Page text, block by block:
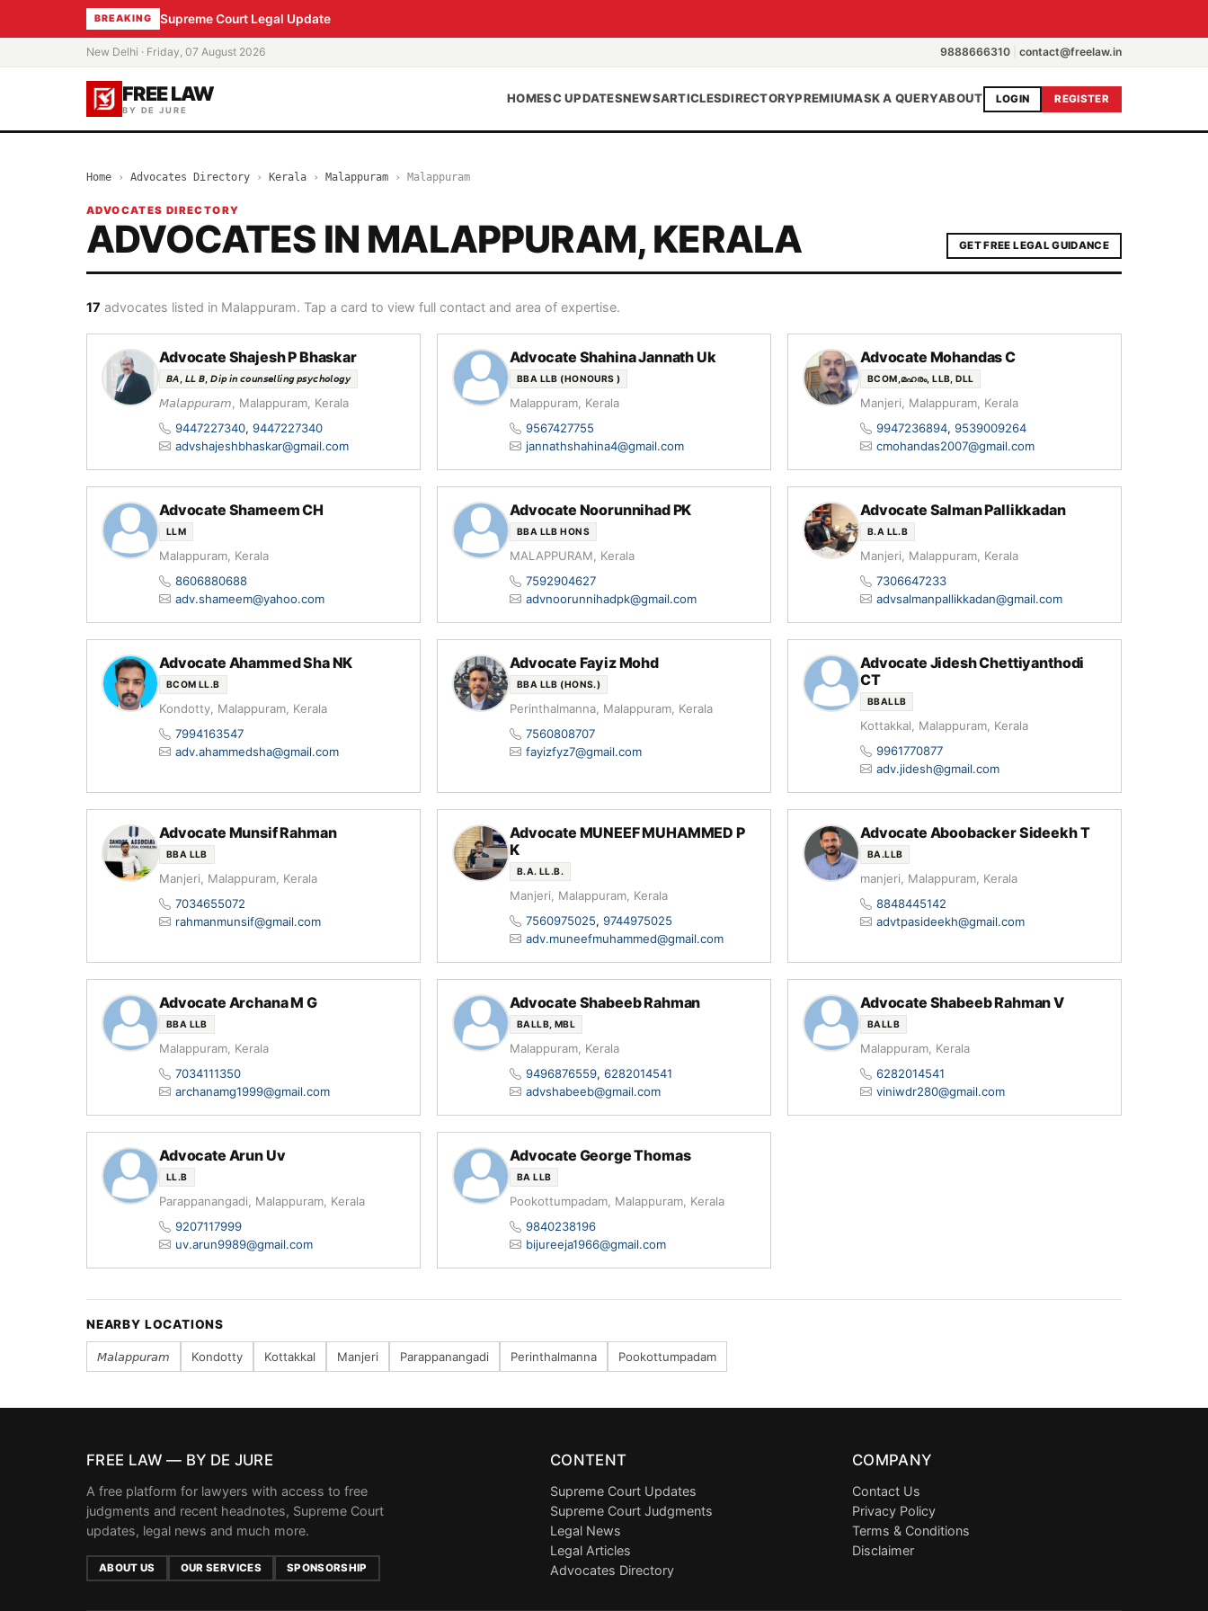
BREAKING Supreme Court Legal Update
New Delhi · Friday, 07 August 2026 9888666310 contact@freelaw.in
FREE LAW
BY DE JURE
HOMESC UPDATESNEWSARTICLESDIRECTORYPREMIUMASK A QUERYABOUT LOGIN REGISTER
Home › Advocates Directory › Kerala › Malappuram › Malappuram
ADVOCATES DIRECTORY
ADVOCATES IN MALAPPURAM, KERALA GET FREE LEGAL GUIDANCE
17 advocates listed in Malappuram. Tap a card to view full contact and area of expertise.
Advocate Shajesh P Bhaskar
𝘉𝘈, 𝘓𝘓 𝘉, 𝘋𝘪𝘱 𝘪𝘯 𝘤𝘰𝘶𝘯𝘴𝘦𝘭𝘭𝘪𝘯𝘨 𝘱𝘴𝘺𝘤𝘩𝘰𝘭𝘰𝘨𝘺
𝘔𝘢𝘭𝘢𝘱𝘱𝘶𝘳𝘢𝘮, Malappuram, Kerala
9447227340, 9447227340
advshajeshbhaskar@gmail.com
Advocate Shahina Jannath Uk
BBA LLB (HONOURS )
Malappuram, Kerala
9567427755
jannathshahina4@gmail.com
Advocate Mohandas C
BCOM,മഹരം, LLB, DLL
Manjeri, Malappuram, Kerala
9947236894, 9539009264
cmohandas2007@gmail.com
Advocate Shameem CH
LLM
Malappuram, Kerala
8606880688
adv.shameem@yahoo.com
Advocate Noorunnihad PK
BBA LLB HONS
MALAPPURAM, Kerala
7592904627
advnoorunnihadpk@gmail.com
Advocate Salman Pallikkadan
B.A LL.B
Manjeri, Malappuram, Kerala
7306647233
advsalmanpallikkadan@gmail.com
Advocate Ahammed Sha NK
BCOM LL.B
Kondotty, Malappuram, Kerala
7994163547
adv.ahammedsha@gmail.com
Advocate Fayiz Mohd
BBA LLB (HONS.)
Perinthalmanna, Malappuram, Kerala
7560808707
fayizfyz7@gmail.com
Advocate Jidesh Chettiyanthodi
CT
BBALLB
Kottakkal, Malappuram, Kerala
9961770877
adv.jidesh@gmail.com
Advocate Munsif Rahman
BBA LLB
Manjeri, Malappuram, Kerala
7034655072
rahmanmunsif@gmail.com
Advocate MUNEEF MUHAMMED P
K
B.A. LL.B.
Manjeri, Malappuram, Kerala
7560975025, 9744975025
adv.muneefmuhammed@gmail.com
Advocate Aboobacker Sideekh T
BA.LLB
manjeri, Malappuram, Kerala
8848445142
advtpasideekh@gmail.com
Advocate Archana M G
BBA LLB
Malappuram, Kerala
7034111350
archanamg1999@gmail.com
Advocate Shabeeb Rahman
BALLB, MBL
Malappuram, Kerala
9496876559, 6282014541
advshabeeb@gmail.com
Advocate Shabeeb Rahman V
BALLB
Malappuram, Kerala
6282014541
viniwdr280@gmail.com
Advocate Arun Uv
LL.B
Parappanangadi, Malappuram, Kerala
9207117999
uv.arun9989@gmail.com
Advocate George Thomas
BA LLB
Pookottumpadam, Malappuram, Kerala
9840238196
bijureeja1966@gmail.com
NEARBY LOCATIONS
𝘔𝘢𝘭𝘢𝘱𝘱𝘶𝘳𝘢𝘮 Kondotty Kottakkal Manjeri Parappanangadi Perinthalmanna Pookottumpadam
FREE LAW — BY DE JURE
A free platform for lawyers with access to free
judgments and recent headnotes, Supreme Court
updates, legal news and much more.
ABOUT US OUR SERVICES SPONSORSHIP
CONTENT
Supreme Court Updates
Supreme Court Judgments
Legal News
Legal Articles
Advocates Directory
COMPANY
Contact Us
Privacy Policy
Terms & Conditions
Disclaimer